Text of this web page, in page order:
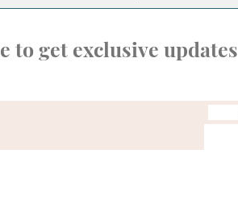
to get exclusive updates